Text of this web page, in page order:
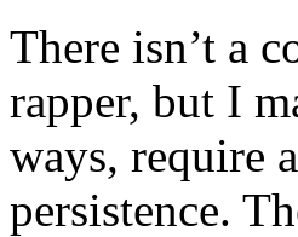
There isn’t a
rapper, but I
ways, require
persistence.